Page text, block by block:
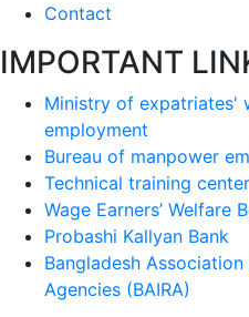
Contact
IMPORTANT
Ministry of expatriates'
employment
Bureau of manpower
Technical training center
Wage Earners’ Welfare
Probashi Kallyan Bank
Bangladesh
Agencies (BAIRA)